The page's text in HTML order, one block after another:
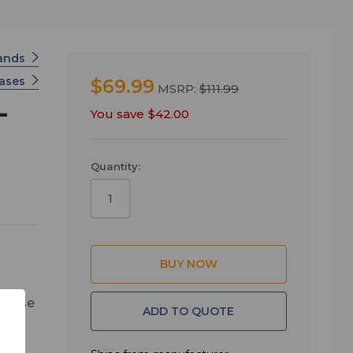
base
$69.99 MSRP: $111.99
You save $42.00
Quantity:
ADD TO QUOTE